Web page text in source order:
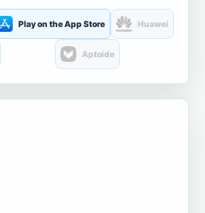
Play on the App Store Huawei
Aptoide